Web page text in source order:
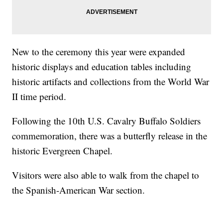
New to the ceremony this year were expanded
historic displays and education tables including
historic artifacts and collections from the World War
II time period.
Following the 10th U.S. Cavalry Buffalo Soldiers
commemoration, there was a butterfly release in the
historic Evergreen Chapel.
Visitors were also able to walk from the chapel to
the Spanish-American War section.